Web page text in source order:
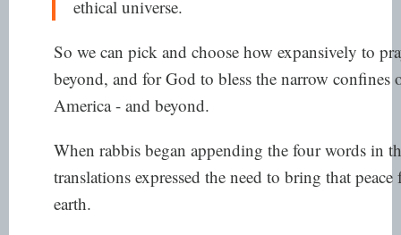
ethical universe.
So we can pick and choose how expansively to
beyond, and for God to bless the narrow confines
America - and beyond.
When rabbis began appending the four words in
translations expressed the need to bring that
earth.